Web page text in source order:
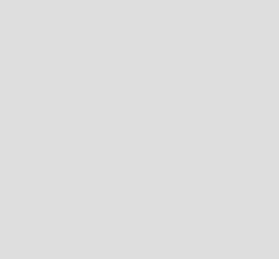
advice on the installation and
issues and troubleshooting
connection.
for future-proofing their